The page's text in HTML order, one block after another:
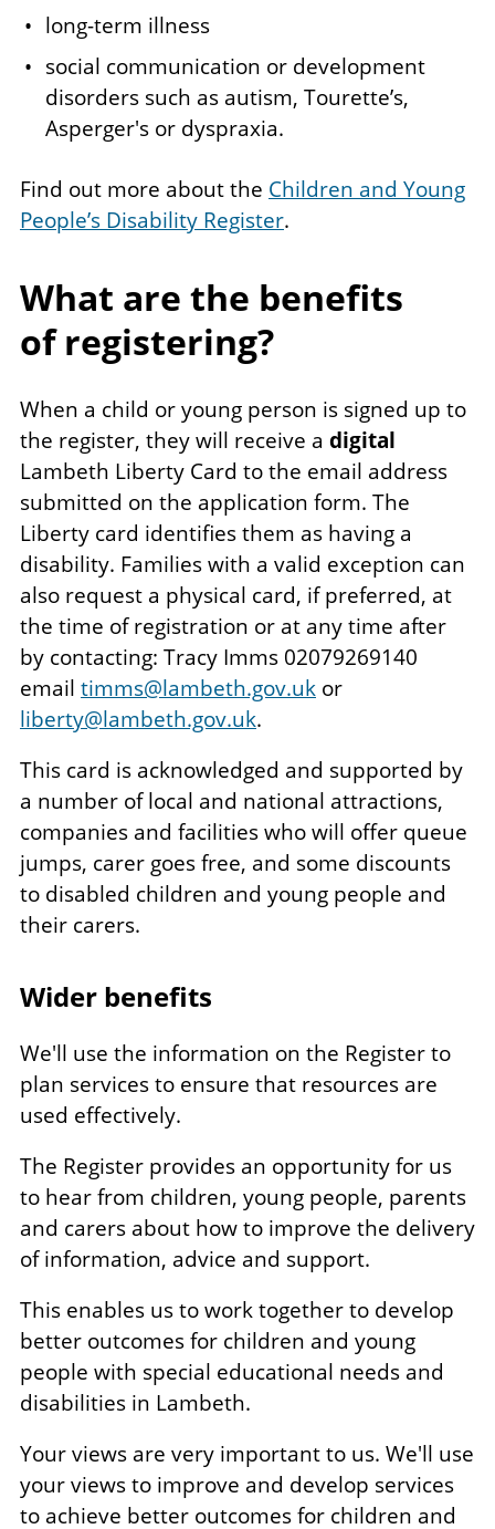
long-term illness
social communication or development
disorders such as autism, Tourette’s,
Asperger's or dyspraxia.
Find out more about the Children and Young
People’s Disability Register.
What are the benefits
of registering?
When a child or young person is signed up to
the register, they will receive a digital
Lambeth Liberty Card to the email address
submitted on the application form. The
Liberty card identifies them as having a
disability. Families with a valid exception can
also request a physical card, if preferred, at
the time of registration or at any time after
by contacting: Tracy Imms 02079269140
email timms@lambeth.gov.uk or
liberty@lambeth.gov.uk.
This card is acknowledged and supported by
a number of local and national attractions,
companies and facilities who will offer queue
jumps, carer goes free, and some discounts
to disabled children and young people and
their carers.
Wider benefits
We'll use the information on the Register to
plan services to ensure that resources are
used effectively.
The Register provides an opportunity for us
to hear from children, young people, parents
and carers about how to improve the delivery
of information, advice and support.
This enables us to work together to develop
better outcomes for children and young
people with special educational needs and
disabilities in Lambeth.
Your views are very important to us. We'll use
your views to improve and develop services
to achieve better outcomes for children and